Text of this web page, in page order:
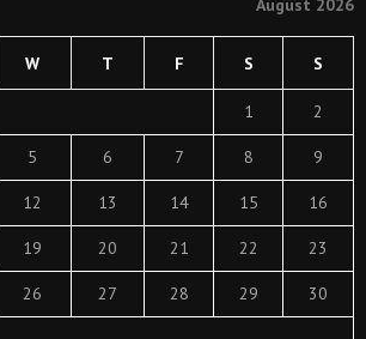
August 2026
W T F S S
1 2
5 6 7 8 9
12 13 14 15 16
19 20 21 22 23
26 27 28 29 30